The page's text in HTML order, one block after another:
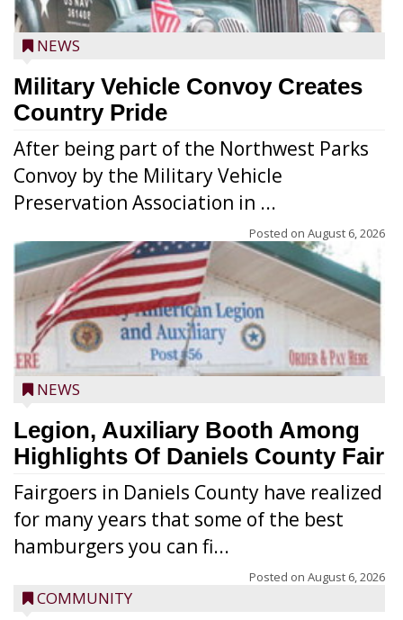
NEWS
Military Vehicle Convoy Creates
Country Pride
After being part of the Northwest Parks
Convoy by the Military Vehicle
Preservation Association in ...
Posted on August 6, 2026
NEWS
Legion, Auxiliary Booth Among
Highlights Of Daniels County Fair
Fairgoers in Daniels County have realized
for many years that some of the best
hamburgers you can fi...
Posted on August 6, 2026
COMMUNITY